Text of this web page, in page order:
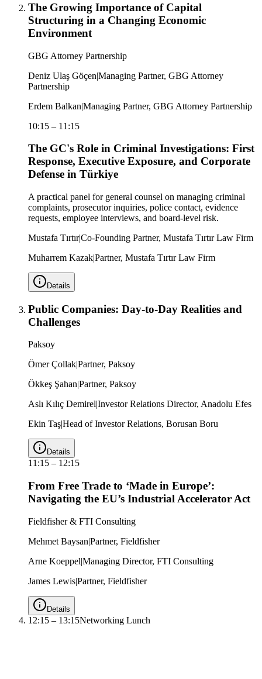
The Growing Importance of Capital
Structuring in a Changing Economic
Environment
GBG Attorney Partnership
Deniz Ulaş Göçen|Managing Partner, GBG Attorney
Partnership
Erdem Balkan|Managing Partner, GBG Attorney Partnership
10:15 – 11:15
The GC's Role in Criminal Investigations: First
Response, Executive Exposure, and Corporate
Defense in Türkiye
A practical panel for general counsel on managing criminal
complaints, prosecutor inquiries, police contact, evidence
requests, employee interviews, and board-level risk.
Mustafa Tırtır|Co-Founding Partner, Mustafa Tırtır Law Firm
Muharrem Kazak|Partner, Mustafa Tırtır Law Firm
Details
Public Companies: Day-to-Day Realities and
Challenges
Paksoy
Ömer ÇollakPartner, Paksoy
Ökkeş ŞahanPartner, Paksoy
Aslı Kılıç DemirelInvestor Relations Director, Anadolu Efes
Ekin TaşHead of Investor Relations, Borusan Boru
Details
11:15 – 12:15
From Free Trade to ‘Made in Europe’:
Navigating the EU’s Industrial Accelerator Act
Fieldfisher & FTI Consulting
Mehmet Baysan|Partner, Fieldfisher
Arne Koeppel|Managing Director, FTI Consulting
James Lewis|Partner, Fieldfisher
Details
12:15 – 13:15Networking Lunch